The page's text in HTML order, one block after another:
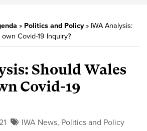
» Politics and Policy» IWA Analysis:
Covid-19 Inquiry?
Should Wales
Covid-19
IWA News, Politics and Policy